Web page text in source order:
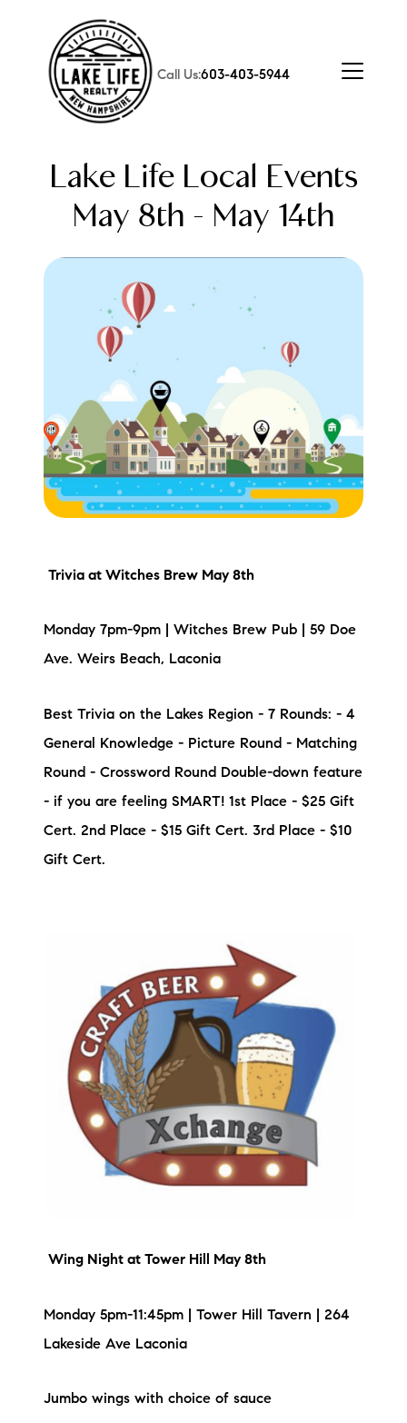
Call Us:603-403-5944
FOLLOW US
About Us
Meet the Team
Testimonials
Read Our Blog
Let's Connect
Local Business Spotlights
Waterfront Experts
Preferred Vendors
Our Services
Lake Life Rentals
The Seller Experience
The Luxury Seller Experience
The Buyer Experience
Free Property Valuation
Current Inventory
Search Available Properties
Mortgage Calculator
Lake Life Local Events
May 8th - May 14th
Trivia at Witches Brew May 8th
Monday 7pm-9pm | Witches Brew Pub | 59 Doe
Ave. Weirs Beach, Laconia
Best Trivia on the Lakes Region - 7 Rounds: - 4
General Knowledge - Picture Round - Matching
Round - Crossword Round Double-down feature
- if you are feeling SMART! 1st Place - $25 Gift
Cert. 2nd Place - $15 Gift Cert. 3rd Place - $10
Gift Cert.
Wing Night at Tower Hill May 8th
Monday 5pm-11:45pm | Tower Hill Tavern | 264
Lakeside Ave Laconia
Jumbo wings with choice of sauce